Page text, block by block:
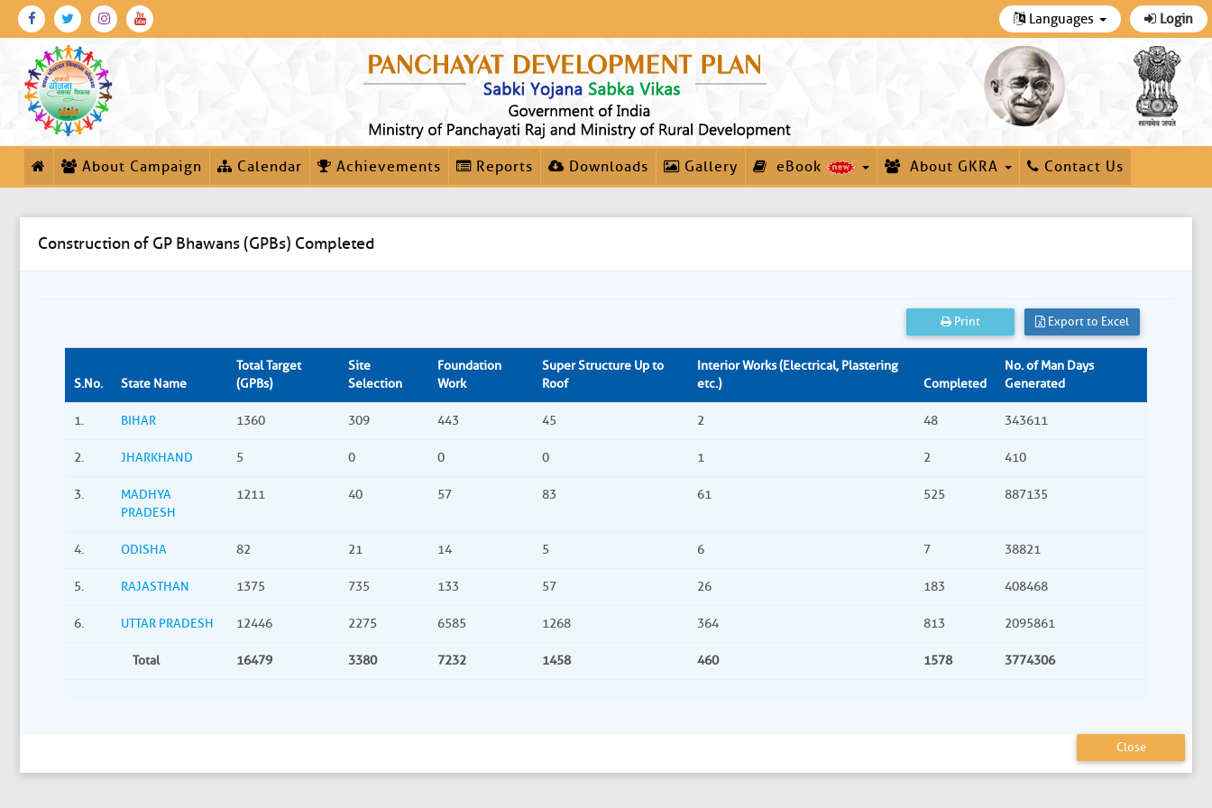
Languages Login
About Campaign Calendar Achievements Reports Downloads Gallery eBook About GKRA Contact Us
Construction of GP Bhawans (GPBs) Completed
Print Export to Excel
S.No. State Name
Total Target
(GPBs)
Site
Selection
Foundation
Work
Super Structure Up to
Roof
Interior Works (Electrical, Plastering
etc.)
Completed
No. of Man Days
Generated
1. BIHAR 1360 309 443 45 2 48 343611
2. JHARKHAND 5 0 0 0 1 2 410
3.
MADHYA
PRADESH
1211 40 57 83 61 525 887135
4. ODISHA 82 21 14 5 6 7 38821
5. RAJASTHAN 1375 735 133 57 26 183 408468
6. UTTAR PRADESH 12446 2275 6585 1268 364 813 2095861
Total 16479 3380 7232 1458 460 1578 3774306
Close